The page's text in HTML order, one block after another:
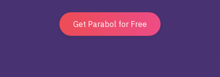
Get Parabol for Free